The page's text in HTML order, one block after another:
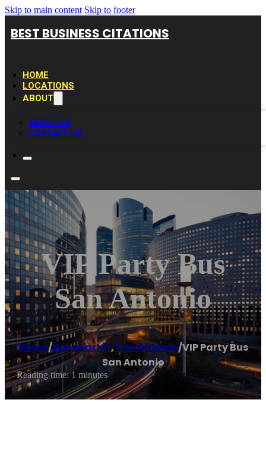
Skip to main content Skip to footer
BEST BUSINESS CITATIONS
HOME
LOCATIONS
ABOUT
ABOUT US
CONTACT US
VIP Party Bus
San Antonio
Home/Bus charter, San Antonio/VIP Party Bus
San Antonio
Reading time: 1 minutes